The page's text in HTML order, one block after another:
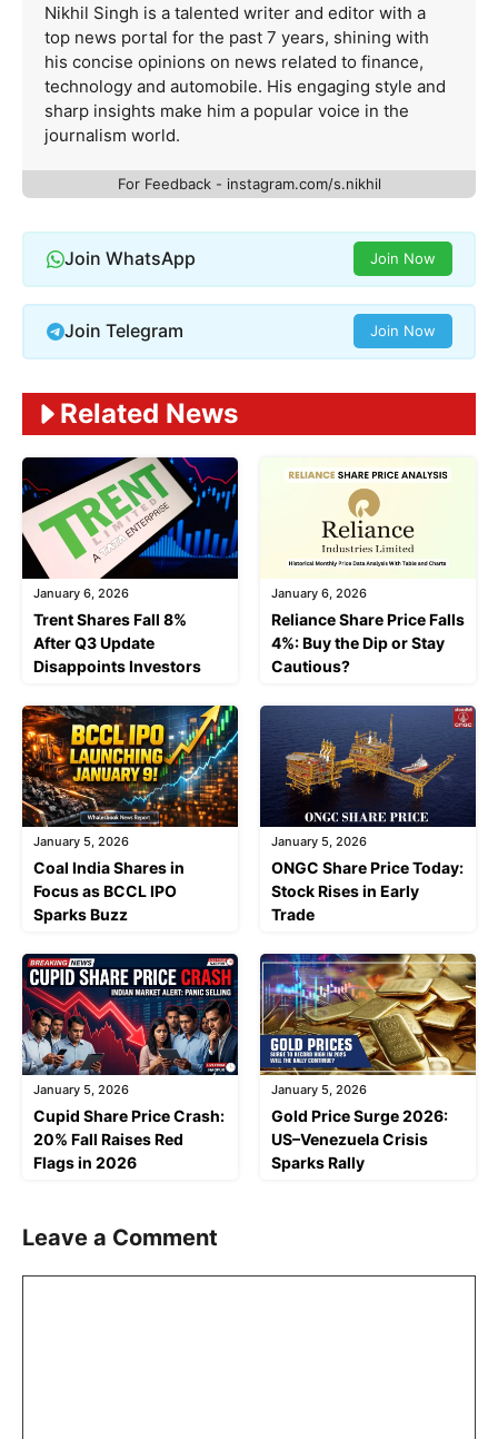
Nikhil Singh is a talented writer and editor with a
top news portal for the past 7 years, shining with
his concise opinions on news related to finance,
technology and automobile. His engaging style and
sharp insights make him a popular voice in the
journalism world.
For Feedback - instagram.com/s.nikhil
Join WhatsApp Join Now
Join Telegram Join Now
Related News
January 6, 2026
Trent Shares Fall 8%
After Q3 Update
Disappoints Investors
January 6, 2026
Reliance Share Price Falls
4%: Buy the Dip or Stay
Cautious?
January 5, 2026
Coal India Shares in
Focus as BCCL IPO
Sparks Buzz
January 5, 2026
ONGC Share Price Today:
Stock Rises in Early
Trade
January 5, 2026
Cupid Share Price Crash:
20% Fall Raises Red
Flags in 2026
January 5, 2026
Gold Price Surge 2026:
US–Venezuela Crisis
Sparks Rally
Leave a Comment